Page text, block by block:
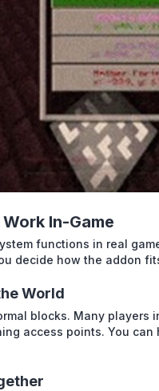
In-Game
functions in real
decide how the addon
World
blocks. Many players
access points. You